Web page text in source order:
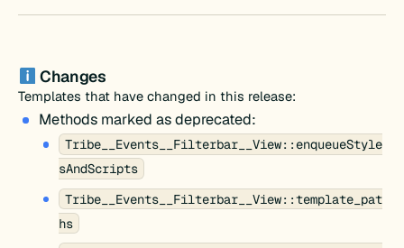
Changes
Templates that have changed in this release:
Methods marked as deprecated:
Tribe__Events__Filterbar__View::enqueueStyle
sAndScripts
Tribe__Events__Filterbar__View::template_pat
hs